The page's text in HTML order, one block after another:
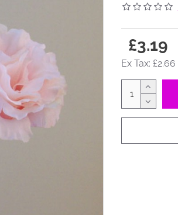
£3.19
Ex Tax: £2.66